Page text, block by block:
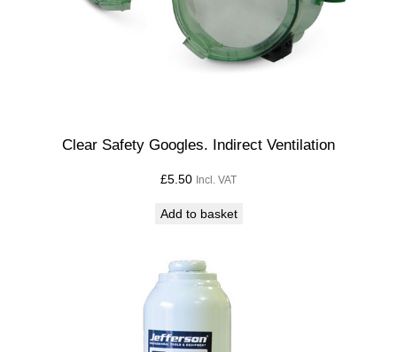
Clear Safety Googles. Indirect Ventilation
£5.50 Incl. VAT
Add to basket